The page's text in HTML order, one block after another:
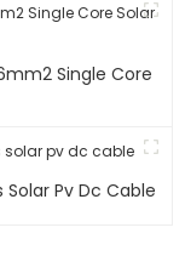
Single Core
Systems Solar Pv Dc Cable